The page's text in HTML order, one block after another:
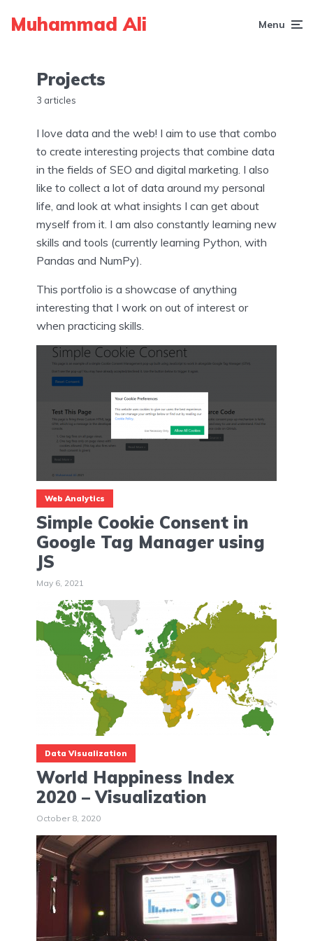
Muhammad Ali Menu
Projects
3 articles
I love data and the web! I aim to use that combo
to create interesting projects that combine data
in the fields of SEO and digital marketing. I also
like to collect a lot of data around my personal
life, and look at what insights I can get about
myself from it. I am also constantly learning new
skills and tools (currently learning Python, with
Pandas and NumPy).
This portfolio is a showcase of anything
interesting that I work on out of interest or
when practicing skills.
Web Analytics
Simple Cookie Consent in
Google Tag Manager using
JS
May 6, 2021
Data Visualization
World Happiness Index
2020 – Visualization
October 8, 2020